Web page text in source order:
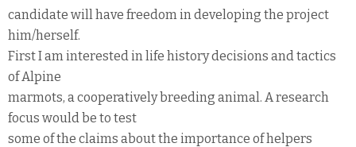
candidate will have freedom in developing the project
him/herself.
First I am interested in life history decisions and tactics
of Alpine
marmots, a cooperatively breeding animal. A research
focus would be to test
some of the claims about the importance of helpers